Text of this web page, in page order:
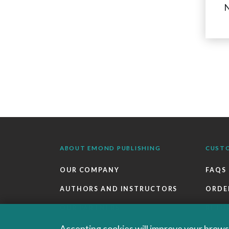
ABOUT EMOND PUBLISHING
OUR COMPANY
AUTHORS AND INSTRUCTORS
CAREERS
FAQS